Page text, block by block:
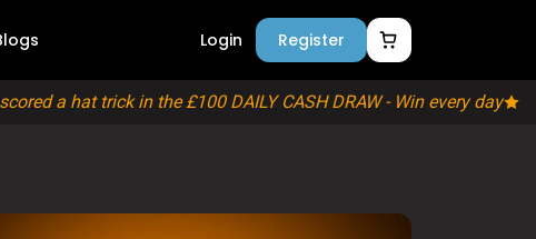
Login Register
a hat trick in the £100 DAILY CASH DRAW - Win every day